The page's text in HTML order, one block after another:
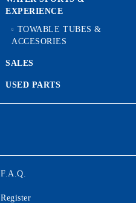
EXPERIENCE
TOWABLE TUBES &
ACCESORIES
SALES
USED PARTS
F.A.Q.
Register